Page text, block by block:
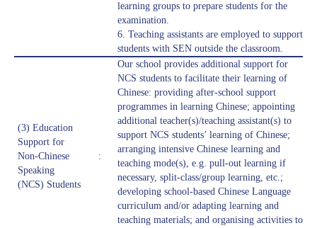
learning groups to prepare students for the
examination.
6. Teaching assistants are employed to support
students with SEN outside the classroom.
(3) Education
Support for
Non-Chinese
Speaking
(NCS) Students
:
Our school provides additional support for
NCS students to facilitate their learning of
Chinese: providing after-school support
programmes in learning Chinese; appointing
additional teacher(s)/teaching assistant(s) to
support NCS students’ learning of Chinese;
arranging intensive Chinese learning and
teaching mode(s), e.g. pull-out learning if
necessary, split-class/group learning, etc.;
developing school-based Chinese Language
curriculum and/or adapting learning and
teaching materials; and organising activities to